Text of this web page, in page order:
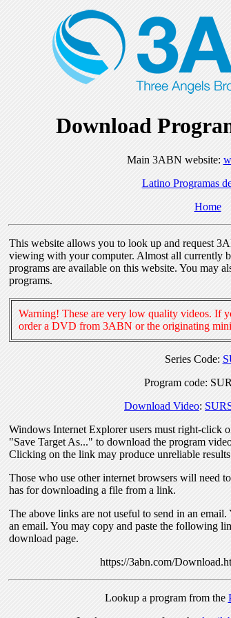
Download
Main 3ABN website:
Latino Programas
Home
This website allows you to look up and request
viewing with your computer. Almost all currently
programs are available on this website. You may
programs.
Warning! These are very low quality videos. If
order a DVD from 3ABN or the originating
Series Code:
Program code:
Download Video:
Windows Internet Explorer users must right-click
"Save Target As..." to download the program
Clicking on the link may produce unreliable
Those who use other internet browsers will need
has for downloading a file from a link.
The above links are not useful to send in an
an email. You may copy and paste the following
download page.
https://3abn.com/
Lookup a program from the